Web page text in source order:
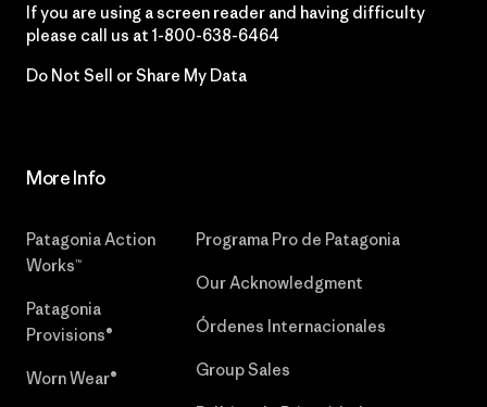
If you are using a screen reader and having difficulty
please call us at 1-800-638-6464
Do Not Sell or Share My Data
More Info
Patagonia Action
Works™
Patagonia
Provisions®
Worn Wear®
Programa Pro de Patagonia
Our Acknowledgment
Órdenes Internacionales
Group Sales